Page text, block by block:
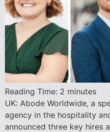
Reading Time: 2 minutes
UK: Abode Worldwide, a
agency in the hospitality
announced three key hires